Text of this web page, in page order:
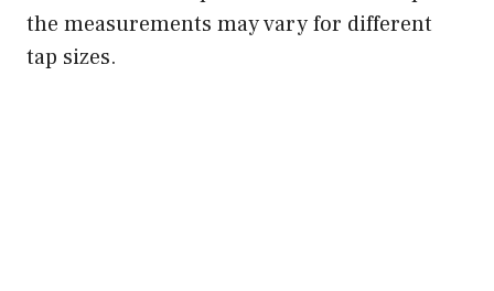
the measurements may vary for different
tap sizes.